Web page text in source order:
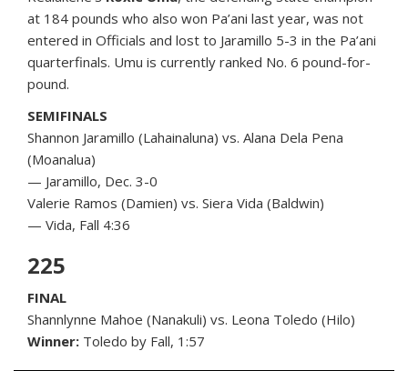
at 184 pounds who also won Pa’ani last year, was not
entered in Officials and lost to Jaramillo 5-3 in the Pa’ani
quarterfinals. Umu is currently ranked No. 6 pound-for-
pound.
SEMIFINALS
Shannon Jaramillo (Lahainaluna) vs. Alana Dela Pena
(Moanalua)
— Jaramillo, Dec. 3-0
Valerie Ramos (Damien) vs. Siera Vida (Baldwin)
— Vida, Fall 4:36
225
FINAL
Shannlynne Mahoe (Nanakuli) vs. Leona Toledo (Hilo)
Winner: Toledo by Fall, 1:57